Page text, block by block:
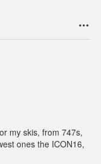
my skis, from 747s,
ones the ICON16,